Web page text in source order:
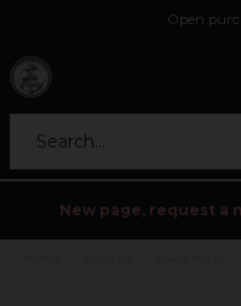
Open
Search...
New page, request a